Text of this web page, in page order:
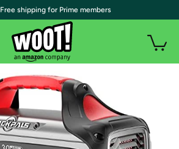
| Free shipping for Prime members